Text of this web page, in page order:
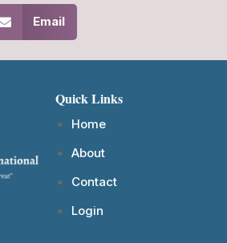
Email
Quick Links
Home
About
Contact
Login